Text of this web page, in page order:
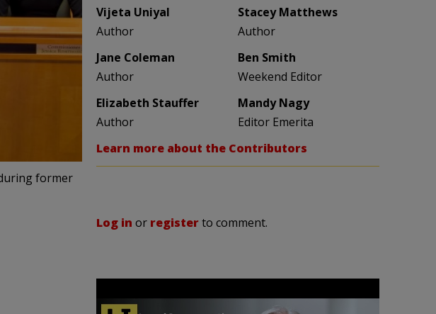
former
Vijeta Uniyal
Author
Stacey Matthews
Author
Jane Coleman
Author
Ben Smith
Weekend Editor
Elizabeth Stauffer
Author
Mandy Nagy
Editor Emerita
Learn more about the Contributors
Log in or registerto comment.